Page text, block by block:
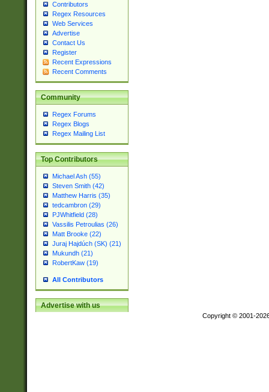
Contributors
Regex Resources
Web Services
Advertise
Contact Us
Register
Recent Expressions
Recent Comments
Community
Regex Forums
Regex Blogs
Regex Mailing List
Top Contributors
Michael Ash (55)
Steven Smith (42)
Matthew Harris (35)
tedcambron (29)
PJWhitfield (28)
Vassilis Petroulias (26)
Matt Brooke (22)
Juraj Hajdúch (SK) (21)
Mukundh (21)
RobertKaw (19)
All Contributors
Advertise with us
Copyright © 2001-